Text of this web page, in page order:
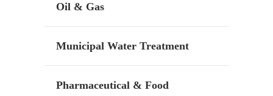
Oil & Gas
Municipal Water Treatment
Pharmaceutical & Food